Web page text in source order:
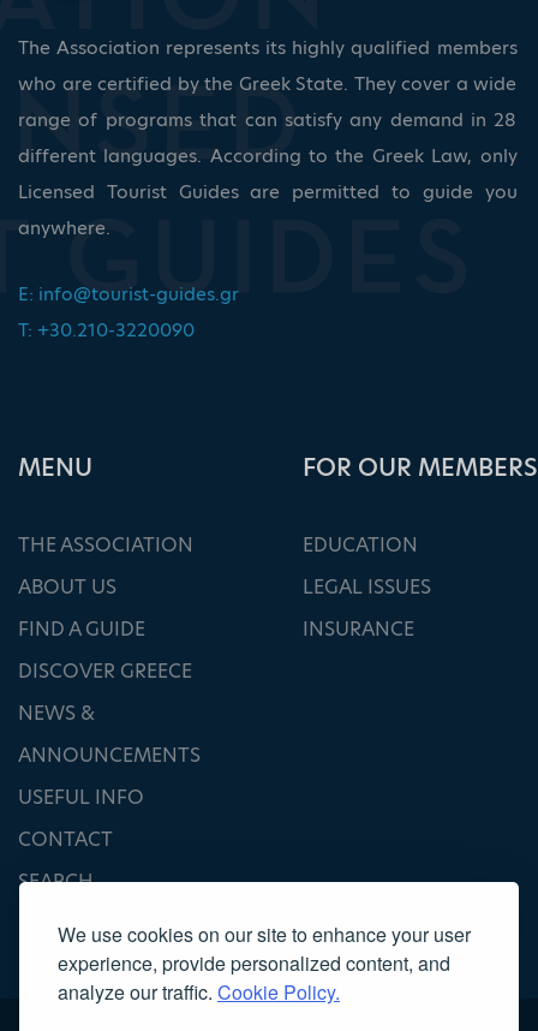
We use cookies on our site to enhance your user
experience, provide personalized content, and
analyze our traffic. Cookie Policy.
The Association represents its highly qualified members
who are certified by the Greek State. They cover a wide
range of programs that can satisfy any demand in 28
different languages. According to the Greek Law, only
Licensed Tourist Guides are permitted to guide you
anywhere.
E: info@tourist-guides.gr
T: +30.210-3220090
ΜΕΝU
THE ASSOCIATION
ABOUT US
FIND A GUIDE
DISCOVER GREECE
NEWS &
ANNOUNCEMENTS
USEFUL INFO
CONTACT
SEARCH
FOR OUR MEMBERS
EDUCATION
LEGAL ISSUES
INSURANCE